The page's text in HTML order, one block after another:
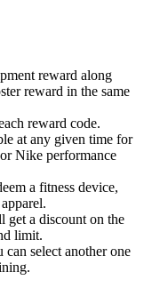
reward along
reward in the same
reward code.
at any given time for
Nike performance
a fitness device,
get a discount on the
limit.
select another one